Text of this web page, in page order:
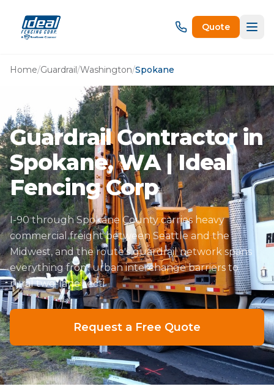
Quote
Home/Guardrail/Washington/Spokane
Guardrail Contractor in
Spokane, WA | Ideal
Fencing Corp
I-90 through Spokane County carries heavy
commercial freight between Seattle and the
Midwest, and the route's guardrail network spans
everything from urban interchange barriers to
rural two-lane secti
Request a Free Quote